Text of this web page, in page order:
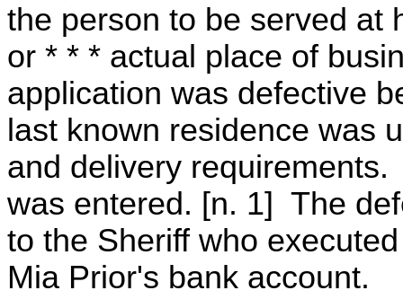
the person to be served at
or * * * actual place of
application was defective
last known residence was
and delivery
was entered. [n. 1] The
to the Sheriff who
Mia Prior's bank account.